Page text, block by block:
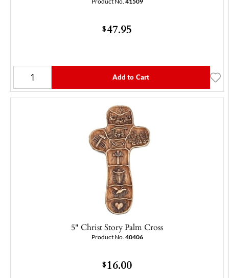
Product No. 41509
$47.95
Add to Cart
5" Christ Story Palm Cross
Product No. 40406
$16.00